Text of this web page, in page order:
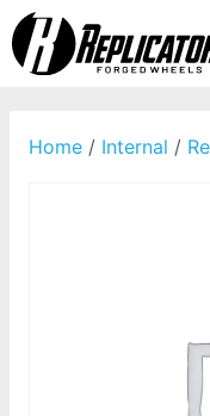
Home / Internal /